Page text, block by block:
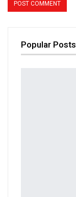
Popular Posts